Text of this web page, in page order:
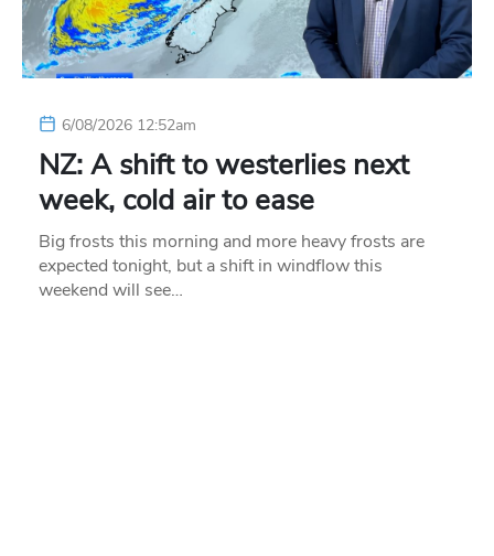
6/08/2026 12:52am
NZ: A shift to westerlies next
week, cold air to ease
Big frosts this morning and more heavy frosts are
expected tonight, but a shift in windflow this
weekend will see…